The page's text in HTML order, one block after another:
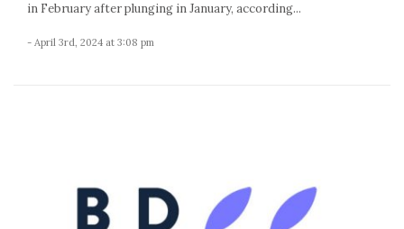
in February after plunging in January, according...
- April 3rd, 2024 at 3:08 pm